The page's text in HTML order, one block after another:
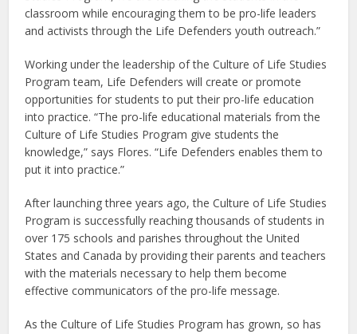
classroom while encouraging them to be pro-life leaders
and activists through the Life Defenders youth outreach.”
Working under the leadership of the Culture of Life Studies
Program team, Life Defenders will create or promote
opportunities for students to put their pro-life education
into practice. “The pro-life educational materials from the
Culture of Life Studies Program give students the
knowledge,” says Flores. “Life Defenders enables them to
put it into practice.”
After launching three years ago, the Culture of Life Studies
Program is successfully reaching thousands of students in
over 175 schools and parishes throughout the United
States and Canada by providing their parents and teachers
with the materials necessary to help them become
effective communicators of the pro-life message.
As the Culture of Life Studies Program has grown, so has